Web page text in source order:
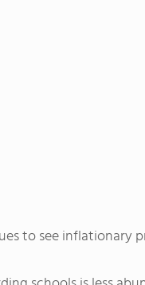
to see inflationary